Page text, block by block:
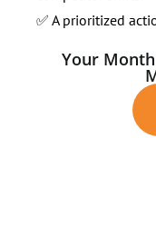
✅ A prioritized
Your